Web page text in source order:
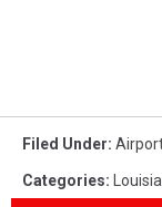
Filed Under:
Categories: